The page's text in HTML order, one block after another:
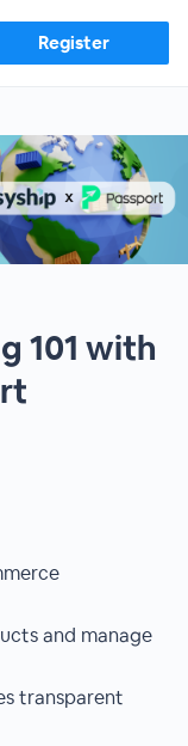
Register
101 with
and manage
transparent